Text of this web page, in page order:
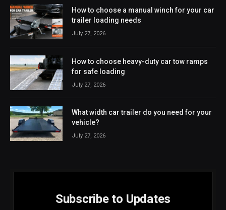
How to choose a manual winch for your car
trailer loading needs
July 27, 2026
How to choose heavy-duty car tow ramps
for safe loading
July 27, 2026
What width car trailer do you need for your
vehicle?
July 27, 2026
Subscribe to Updates